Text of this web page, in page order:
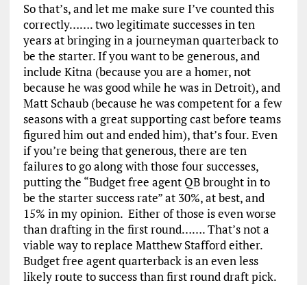
So that’s, and let me make sure I’ve counted this
correctly……. two legitimate successes in ten
years at bringing in a journeyman quarterback to
be the starter. If you want to be generous, and
include Kitna (because you are a homer, not
because he was good while he was in Detroit), and
Matt Schaub (because he was competent for a few
seasons with a great supporting cast before teams
figured him out and ended him), that’s four. Even
if you’re being that generous, there are ten
failures to go along with those four successes,
putting the “Budget free agent QB brought in to
be the starter success rate” at 30%, at best, and
15% in my opinion. Either of those is even worse
than drafting in the first round……. That’s not a
viable way to replace Matthew Stafford either.
Budget free agent quarterback is an even less
likely route to success than first round draft pick.